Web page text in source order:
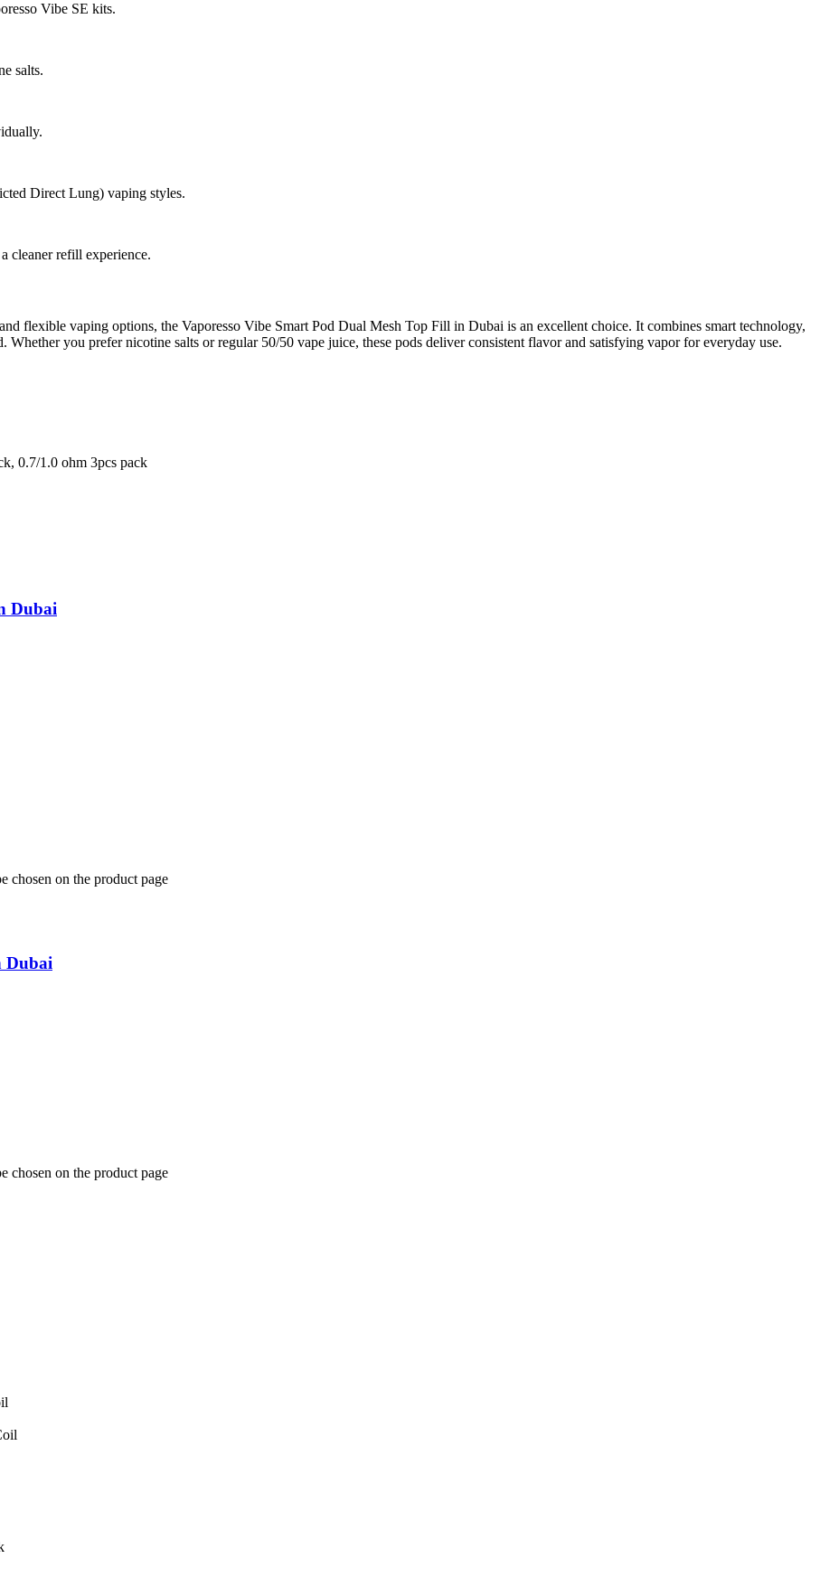
Vibe SE kits.
salts.
Direct Lung) vaping styles.
cleaner refill experience.
flexible vaping options, the Vaporesso Vibe Smart Pod Dual Mesh Top Fill in Dubai is an excellent choice. It combines smart technology,
you prefer nicotine salts or regular 50/50 vape juice, these pods deliver consistent flavor and satisfying vapor for everyday use.
, 0.7/1.0 ohm 3pcs pack
Dubai
chosen on the product page
Dubai
chosen on the product page